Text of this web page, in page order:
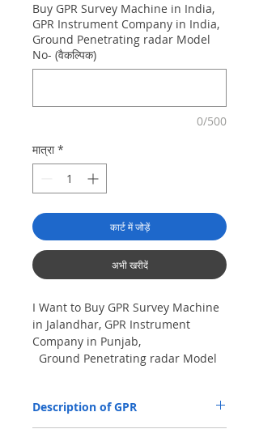
Buy GPR Survey Machine in India,
GPR Instrument Company in India,
Ground Penetrating radar Model
No- (वैकल्पिक)
0/500
मात्रा *
कार्ट में जोड़ें
अभी खरीदें
I Want to Buy GPR Survey Machine
in Jalandhar, GPR Instrument
Company in Punjab,
Ground Penetrating radar Model
Description of GPR